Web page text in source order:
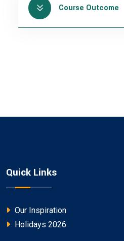
Course Outcome
Quick Links
Our Inspiration
Holidays 2026